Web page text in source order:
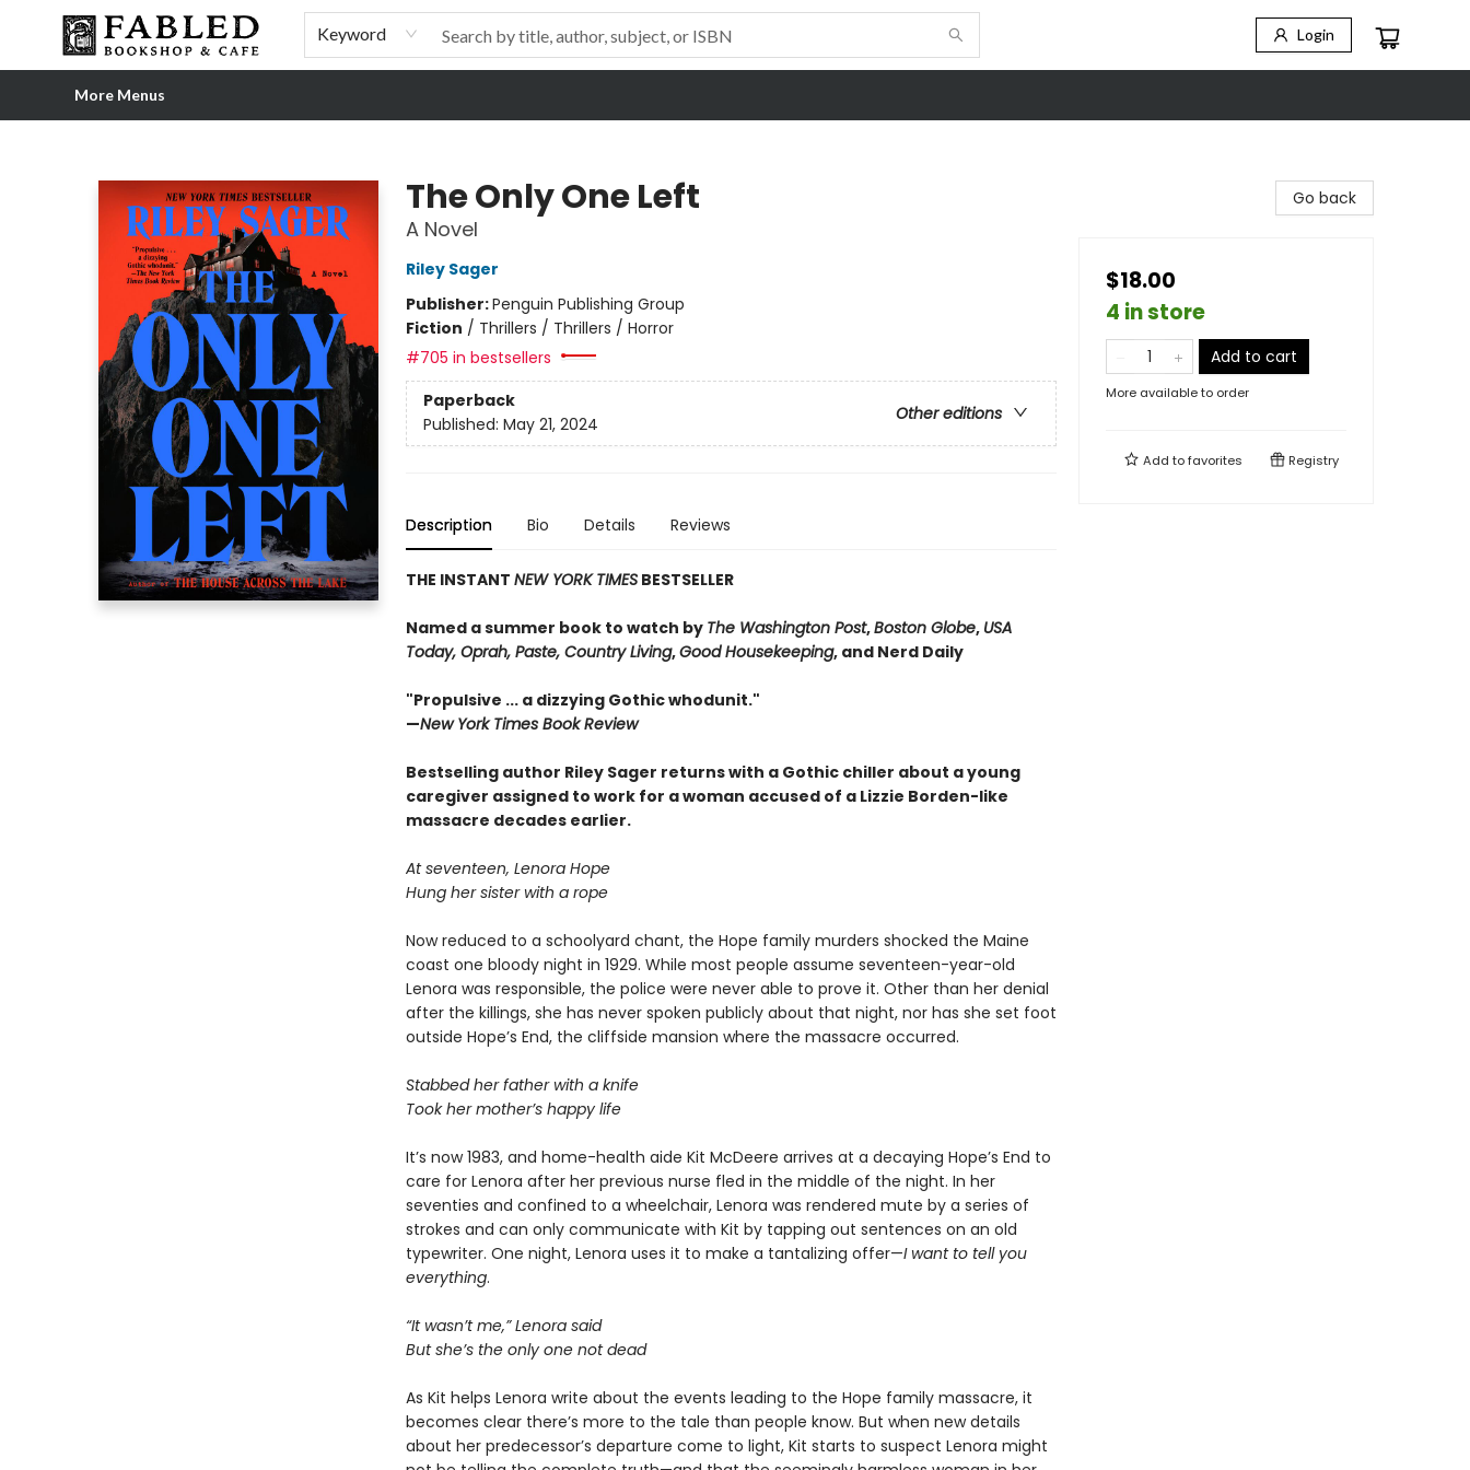
Keyword Login
Home
Browse
Shop Our Store
Shop Our Merch
Gift Cards
Events & More
About
Pre-order Ordinary People, Extraordinary Times
Visit
Experience
More Menus
The Only One Left
A Novel
Riley Sager
Publisher:Penguin Publishing Group
Fiction / Thrillers / Thrillers / Horror
#705 in bestsellers
Paperback
Other editions
Published: May 21, 2024
Description Bio Details Reviews
THE INSTANT NEW YORK TIMESBESTSELLER
Named a summer book to watch by The Washington Post,Boston Globe, USA
Today, Oprah, Paste, Country Living,Good Housekeeping, and Nerd Daily
"Propulsive ... a dizzying Gothic whodunit."
—New York Times Book Review
Bestselling author Riley Sager returns with a Gothic chiller about a young
caregiver assigned to work for a woman accused of a Lizzie Borden-like
massacre decades earlier.
At seventeen, Lenora Hope
Hung her sister with a rope
Now reduced to a schoolyard chant, the Hope family murders shocked the Maine
coast one bloody night in 1929. While most people assume seventeen-year-old
Lenora was responsible, the police were never able to prove it. Other than her denial
after the killings, she has never spoken publicly about that night, nor has she set foot
outside Hope’s End, the cliffside mansion where the massacre occurred.
Stabbed her father with a knife
Took her mother’s happy life
It’s now 1983, and home-health aide Kit McDeere arrives at a decaying Hope’s End to
care for Lenora after her previous nurse fled in the middle of the night. In her
seventies and confined to a wheelchair, Lenora was rendered mute by a series of
strokes and can only communicate with Kit by tapping out sentences on an old
typewriter. One night, Lenora uses it to make a tantalizing offer—I want to tell you
everything.
“It wasn’t me,” Lenora said
But she’s the only one not dead
As Kit helps Lenora write about the events leading to the Hope family massacre, it
becomes clear there’s more to the tale than people know. But when new details
about her predecessor’s departure come to light, Kit starts to suspect Lenora might
Go back
$18.00
4 in store
Add to cart
More available to order
Add tofavorites Registry